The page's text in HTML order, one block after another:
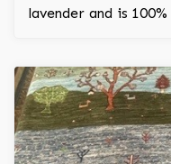
lavender and is